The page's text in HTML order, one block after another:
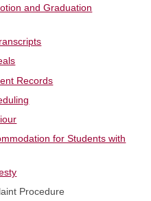
and Graduation
Records
for Students with
Procedure